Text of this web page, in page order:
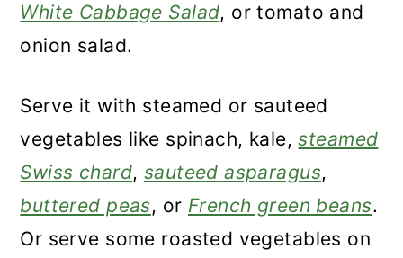
White Cabbage Salad, or tomato and
onion salad.
Serve it with steamed or sauteed
vegetables like spinach, kale,steamed
Swiss chard, sauteed asparagus,
buttered peas, or French green beans.
Or serve some roasted vegetables on